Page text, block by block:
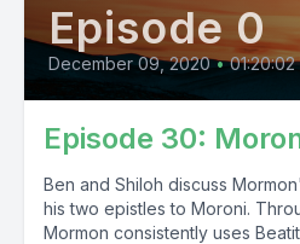
Episode 0
December 09, 2020 • 01:20:02
Episode 30:
Ben and Shiloh discuss
his two epistles to Moroni.
Mormon consistently uses